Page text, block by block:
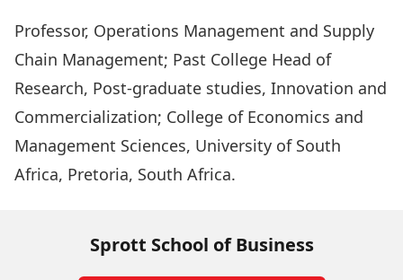
Professor, Operations Management and Supply
Chain Management; Past College Head of
Research, Post-graduate studies, Innovation and
Commercialization; College of Economics and
Management Sciences, University of South
Africa, Pretoria, South Africa.
Sprott School of Business